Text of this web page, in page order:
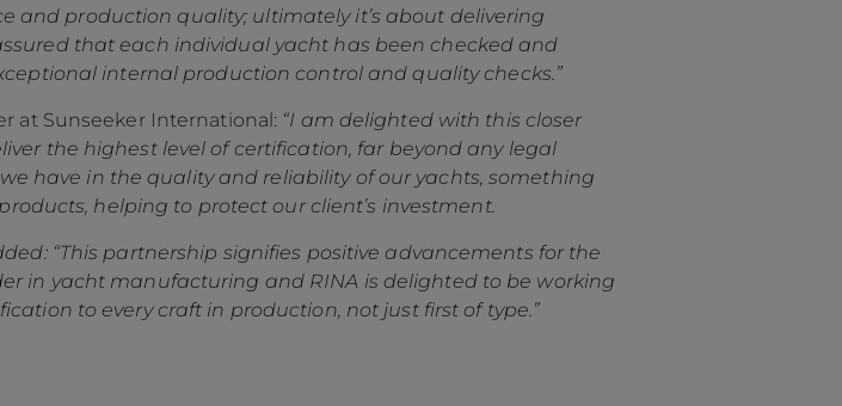
production quality; ultimately it’s about delivering
that each individual yacht has been checked and
internal production control and quality checks.”
at Sunseeker International: “I am delighted with this closer
the highest level of certification, far beyond any legal
have in the quality and reliability of our yachts, something
helping to protect our client’s investment.
“This partnership signifies positive advancements for the
in yacht manufacturing and RINA is delighted to be working
to every craft in production, not just first of type.”
Historia
Innovación
Eventos
SOBRE SUNSEEKER
Estilo De Vida
Apprenticeships
Sustainability